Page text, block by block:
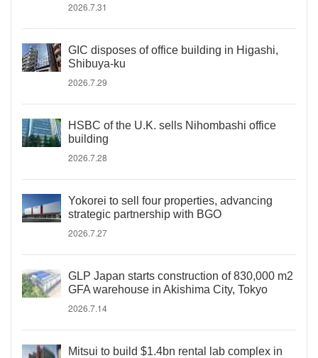
2026.7.31
GIC disposes of office building in Higashi,
Shibuya-ku
2026.7.29
HSBC of the U.K. sells Nihombashi office
building
2026.7.28
Yokorei to sell four properties, advancing
strategic partnership with BGO
2026.7.27
GLP Japan starts construction of 830,000 m2
GFA warehouse in Akishima City, Tokyo
2026.7.14
Mitsui to build $1.4bn rental lab complex in